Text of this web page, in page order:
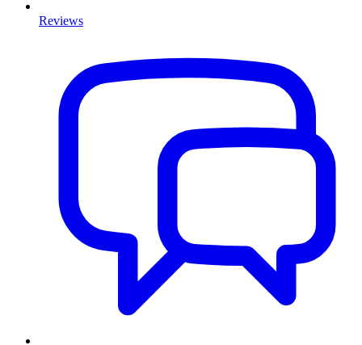
Reviews